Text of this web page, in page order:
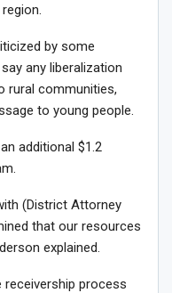
by some
any liberalization
rural communities,
to young people.
additional $1.2
(District Attorney
that our resources
explained.
receivership process